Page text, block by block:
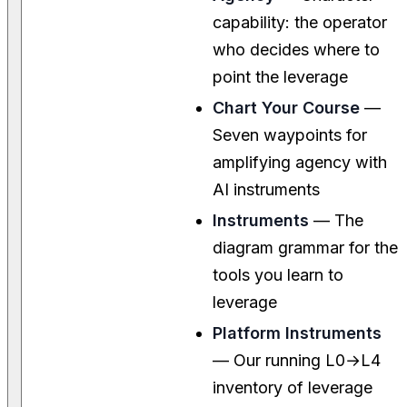
capability: the operator
who decides where to
point the leverage
Chart Your Course —
Seven waypoints for
amplifying agency with
AI instruments
Instruments — The
diagram grammar for the
tools you learn to
leverage
Platform Instruments
— Our running L0→L4
inventory of leverage